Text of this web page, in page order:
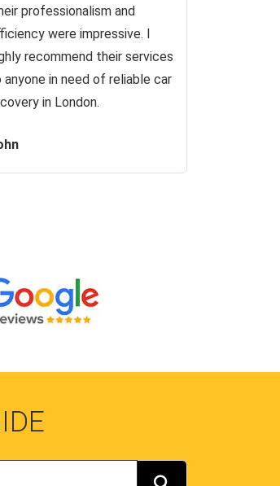
professionalism and
were impressive. I
recommend their services
anyone in need of reliable car
in London.